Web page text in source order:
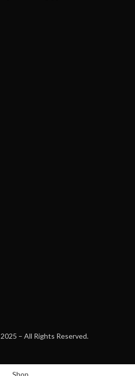
2025 – All Rights Reserved.
Shop